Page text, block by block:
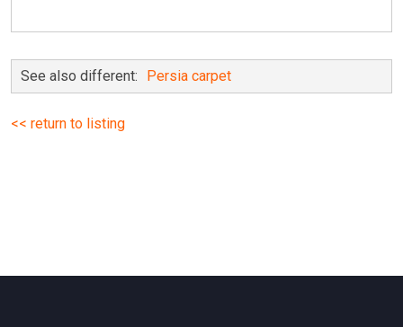
See also different: Persia carpet
<< return to listing